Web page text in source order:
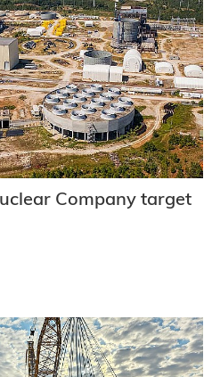
Company target